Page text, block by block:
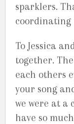
sparklers.
coordinating
To Jessica
together.
each others
your song
we were at a
have so